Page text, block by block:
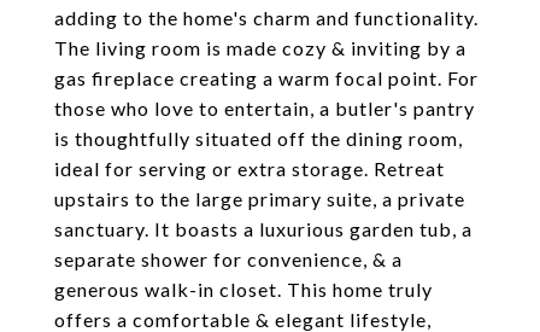
adding to the home's charm and functionality.
The living room is made cozy & inviting by a
gas fireplace creating a warm focal point. For
those who love to entertain, a butler's pantry
is thoughtfully situated off the dining room,
ideal for serving or extra storage. Retreat
upstairs to the large primary suite, a private
sanctuary. It boasts a luxurious garden tub, a
separate shower for convenience, & a
generous walk-in closet. This home truly
offers a comfortable & elegant lifestyle,